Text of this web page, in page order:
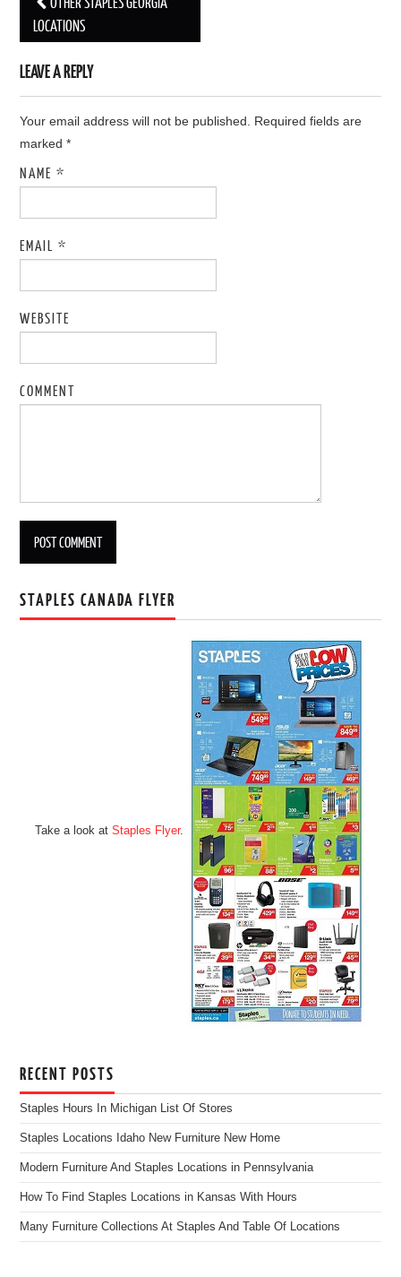
Post navigation
LOCATIONS
LEAVE A REPLY
Your email address will not be published. Required fields are
marked*
NAME*
EMAIL*
WEBSITE
COMMENT
STAPLES CANADA FLYER
Take a look at Staples Flyer.
RECENT POSTS
Staples Hours In Michigan List Of Stores
Staples Locations Idaho New Furniture New Home
Modern Furniture And Staples Locations in Pennsylvania
How To Find Staples Locations in Kansas With Hours
Many Furniture Collections At Staples And Table Of Locations